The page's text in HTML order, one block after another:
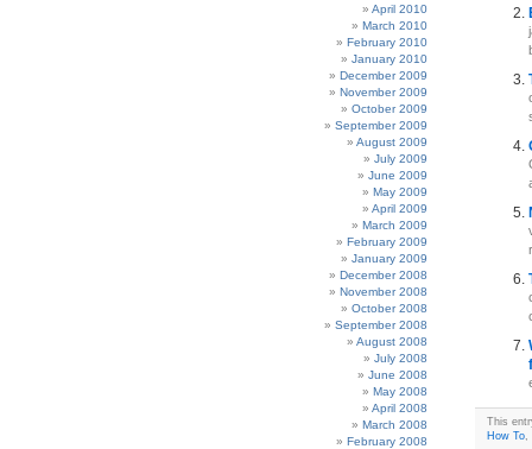
April 2010
March 2010
February 2010
January 2010
December 2009
November 2009
October 2009
September 2009
August 2009
July 2009
June 2009
May 2009
April 2009
March 2009
February 2009
January 2009
December 2008
November 2008
October 2008
September 2008
August 2008
July 2008
June 2008
May 2008
April 2008
March 2008
February 2008
This
How To,